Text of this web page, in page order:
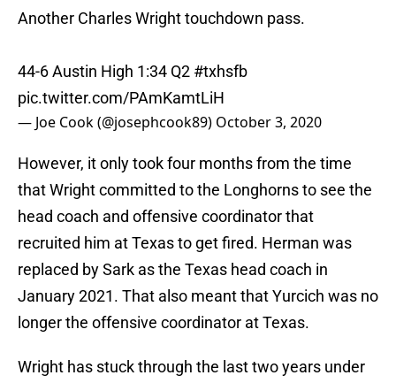
Another Charles Wright touchdown pass.
44-6 Austin High 1:34 Q2 #txhsfb
pic.twitter.com/PAmKamtLiH
— Joe Cook (@josephcook89) October 3, 2020
However, it only took four months from the time
that Wright committed to the Longhorns to see the
head coach and offensive coordinator that
recruited him at Texas to get fired. Herman was
replaced by Sark as the Texas head coach in
January 2021. That also meant that Yurcich was no
longer the offensive coordinator at Texas.
Wright has stuck through the last two years under